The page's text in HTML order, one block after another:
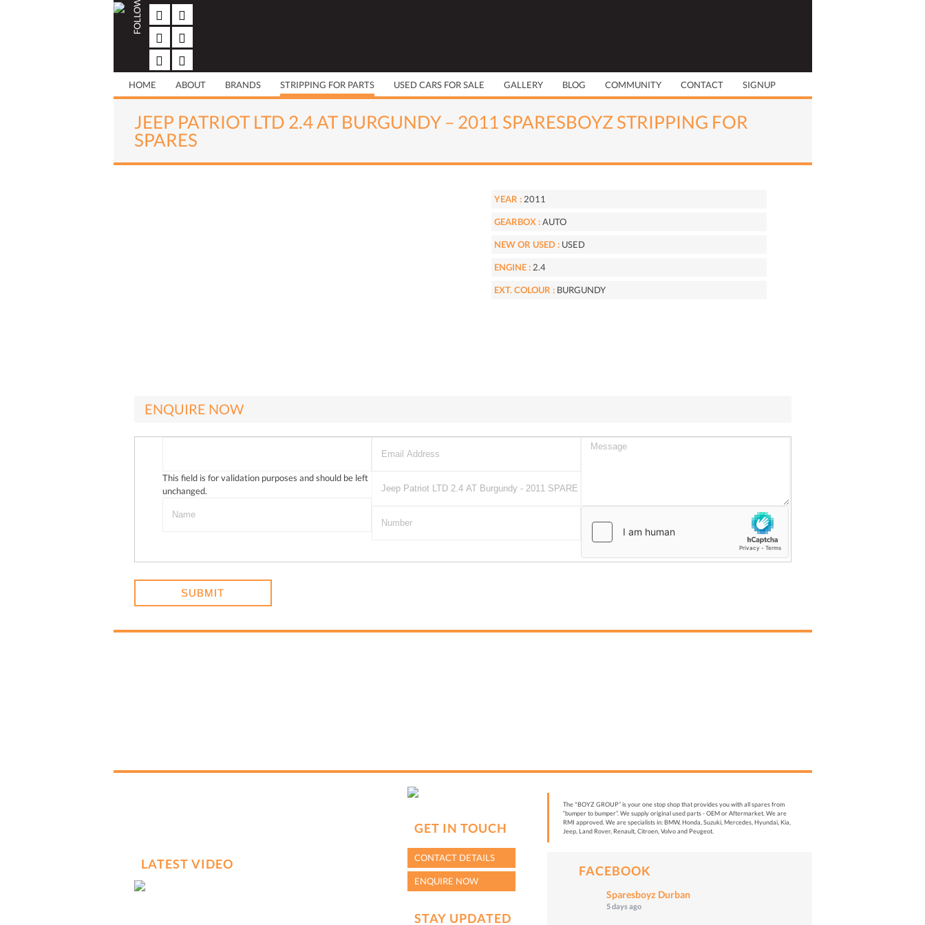
Skip
content
HOME ABOUT BRANDS STRIPPING FOR PARTS USED CARS FOR SALE GALLERY BLOG COMMUNITY CONTACT SIGNUP
JEEP PATRIOT LTD 2.4 AT BURGUNDY – 2011 SPARESBOYZ STRIPPING FOR
SPARES
YEAR :2011
GEARBOX :AUTO
NEW OR USED :USED
ENGINE :2.4
EXT. COLOUR :BURGUNDY
ENQUIRE NOW
This field is for validation purposes and should be left
unchanged.
LATEST VIDEO
GET IN TOUCH
CONTACT DETAILS
ENQUIRE NOW
STAY UPDATED
The "BOYZ GROUP” is your one stop shop that provides you with all spares from
“bumper to bumper”. We supply original used parts - OEM or Aftermarket. We are
RMI approved. We are specialists in: BMW, Honda, Suzuki, Mercedes, Hyundai, Kia,
Jeep, Land Rover, Renault, Citroen, Volvo and Peugeot.
FACEBOOK
Sparesboyz Durban
5 days ago